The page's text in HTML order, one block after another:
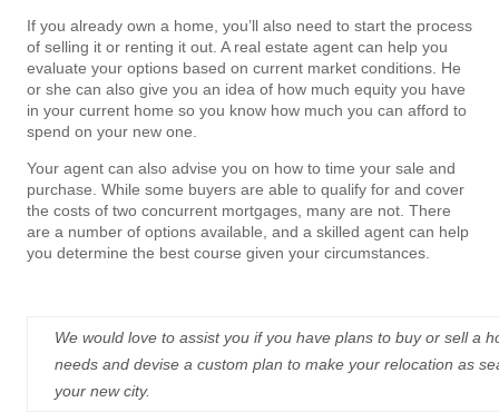
If you already own a home, you’ll also need to start the process
of selling it or renting it out. A real estate agent can help you
evaluate your options based on current market conditions. He
or she can also give you an idea of how much equity you have
in your current home so you know how much you can afford to
spend on your new one.
Your agent can also advise you on how to time your sale and
purchase. While some buyers are able to qualify for and cover
the costs of two concurrent mortgages, many are not. There
are a number of options available, and a skilled agent can help
you determine the best course given your circumstances.
We would love to assist you if you have plans to buy or sell a
needs and devise a custom plan to make your relocation as
your new city.